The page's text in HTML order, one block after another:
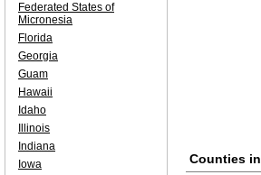
Counties in
Federated States of
Micronesia
Florida
Georgia
Guam
Hawaii
Idaho
Illinois
Indiana
Iowa